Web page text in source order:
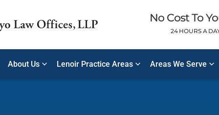
No Cost To
24 HOURS A
About Us Lenoir Practice Areas Areas We Serve